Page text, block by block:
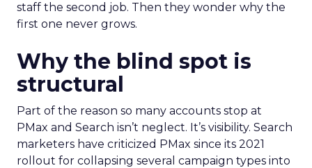
staff the second job. Then they wonder why the
first one never grows.
Why the blind spot is
structural
Part of the reason so many accounts stop at
PMax and Search isn’t neglect. It’s visibility. Search
marketers have criticized PMax since its 2021
rollout for collapsing several campaign types into